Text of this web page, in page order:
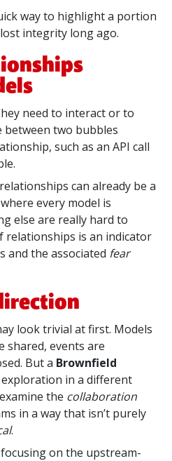
way to highlight a portion
integrity long ago.
need to interact or to
two bubbles
such as an API call
can already be a
every model is
else are really hard to
relationships is an indicator
and the associated fear
look trivial at first. Models
shared, events are
But a Brownfield
in a different
the collaboration
in a way that isn’t purely
.
on the upstream-